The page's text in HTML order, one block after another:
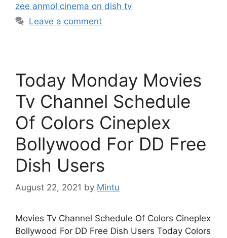
zee anmol cinema on dish tv
Leave a comment
Today Monday Movies
Tv Channel Schedule
Of Colors Cineplex
Bollywood For DD Free
Dish Users
August 22, 2021 by Mintu
Movies Tv Channel Schedule Of Colors Cineplex
Bollywood For DD Free Dish Users Today Colors